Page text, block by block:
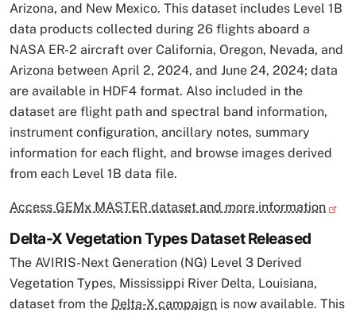
Arizona, and New Mexico. This dataset includes Level 1B
data products collected during 26 flights aboard a
NASA ER-2 aircraft over California, Oregon, Nevada, and
Arizona between April 2, 2024, and June 24, 2024; data
are available in HDF4 format. Also included in the
dataset are flight path and spectral band information,
instrument configuration, ancillary notes, summary
information for each flight, and browse images derived
from each Level 1B data file.
Access GEMx MASTER dataset and more information
Delta-X Vegetation Types Dataset Released
The AVIRIS-Next Generation (NG) Level 3 Derived
Vegetation Types, Mississippi River Delta, Louisiana,
dataset from the Delta-X campaign is now available. This